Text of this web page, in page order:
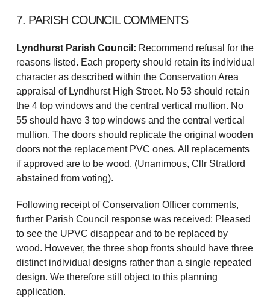
7. PARISH COUNCIL COMMENTS
Lyndhurst Parish Council: Recommend refusal for the
reasons listed. Each property should retain its individual
character as described within the Conservation Area
appraisal of Lyndhurst High Street. No 53 should retain
the 4 top windows and the central vertical mullion. No
55 should have 3 top windows and the central vertical
mullion. The doors should replicate the original wooden
doors not the replacement PVC ones. All replacements
if approved are to be wood. (Unanimous, Cllr Stratford
abstained from voting).
Following receipt of Conservation Officer comments,
further Parish Council response was received: Pleased
to see the UPVC disappear and to be replaced by
wood. However, the three shop fronts should have three
distinct individual designs rather than a single repeated
design. We therefore still object to this planning
application.